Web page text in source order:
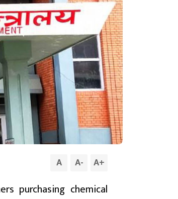
A A- A+
purchasing chemical